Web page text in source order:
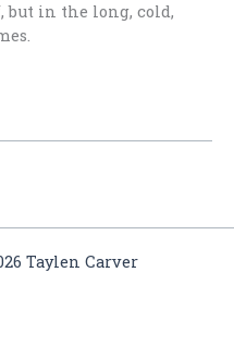
in the long, cold,
Taylen Carver